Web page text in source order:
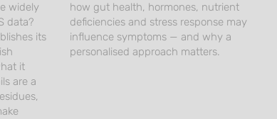
widely
data?
its
it
are a
how gut health, hormones, nutrient
deficiencies and stress response may
influence symptoms — and why a
personalised approach matters.